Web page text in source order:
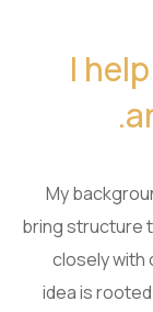
I
My
bring structure
closely with
idea is